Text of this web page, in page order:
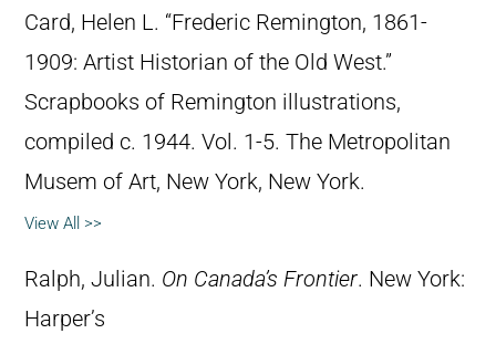
Card, Helen L. “Frederic Remington, 1861-
1909: Artist Historian of the Old West.”
Scrapbooks of Remington illustrations,
compiled c. 1944. Vol. 1-5. The Metropolitan
Musem of Art, New York, New York.
View All >>
Ralph, Julian. On Canada’s Frontier. New York:
Harper’s